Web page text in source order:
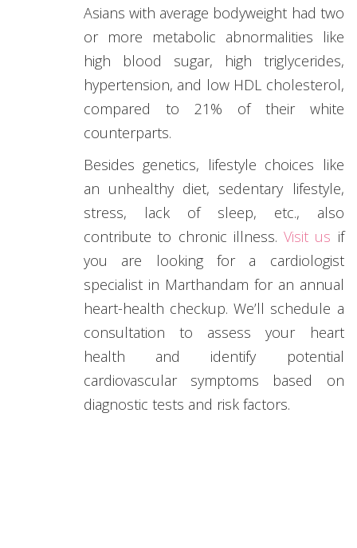
Asians with average bodyweight had two
or more metabolic abnormalities like
high blood sugar, high triglycerides,
hypertension, and low HDL cholesterol,
compared to 21% of their white
counterparts.
Besides genetics, lifestyle choices like
an unhealthy diet, sedentary lifestyle,
stress, lack of sleep, etc., also
contribute to chronic illness.Visit us if
you are looking for a cardiologist
specialist in Marthandam for an annual
heart-health checkup. We’ll schedule a
consultation to assess your heart
health and identify potential
cardiovascular symptoms based on
diagnostic tests and risk factors.